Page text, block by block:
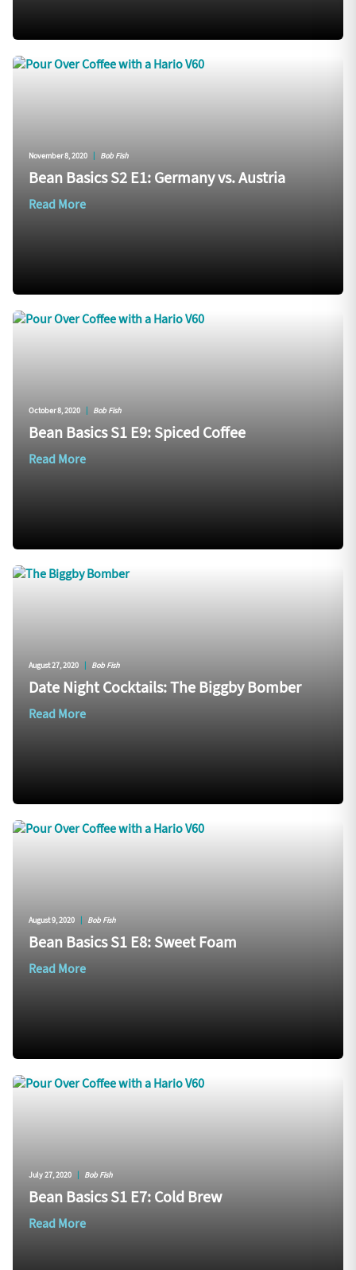
November 8, 2020 | Bob Fish
Bean Basics S2 E1: Germany vs. Austria
Read More
October 8, 2020 | Bob Fish
Bean Basics S1 E9: Spiced Coffee
Read More
August 27, 2020 | Bob Fish
Date Night Cocktails: The Biggby Bomber
Read More
August 9, 2020 | Bob Fish
Bean Basics S1 E8: Sweet Foam
Read More
July 27, 2020 | Bob Fish
Bean Basics S1 E7: Cold Brew
Read More